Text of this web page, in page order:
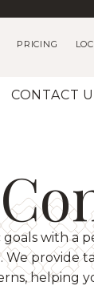
PRICING
CONTACT
with a
We provide
helping